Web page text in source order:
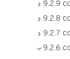
9.2.9
9.2.8
9.2.7
9.2.6